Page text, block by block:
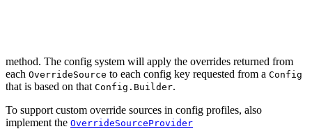
method. The config system will apply the overrides returned from
each OverrideSource to each config key requested from a Config
that is based on that Config.Builder.
To support custom override sources in config profiles, also
implement the OverrideSourceProvider